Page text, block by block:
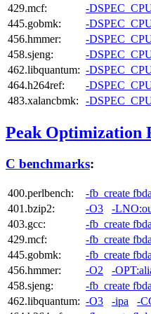
429.mcf:
-
445.gobmk:
-
456.hmmer:
-
458.sjeng:
-
462.libquantum: -
464.h264ref:
-
483.xalancbmk:
-
Peak Optimization
C benchmarks:
400.perlbench: -fb_create
401.bzip2:
-O3
-
403.gcc:
-fb_create
429.mcf:
-fb_create
445.gobmk:
-fb_create
456.hmmer:
-O2 -
458.sjeng:
-fb_create
462.libquantum: -O3 -ipa -